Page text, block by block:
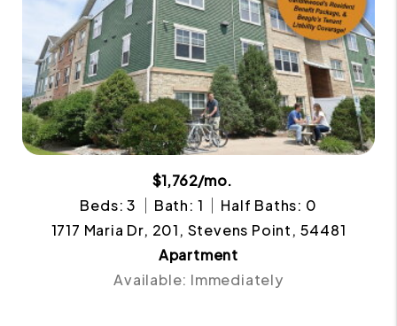
$1,762/mo.
Beds: 3
Bath: 1
Half Baths: 0
1717 Maria Dr, 201, Stevens Point, 54481
Apartment
Available: Immediately